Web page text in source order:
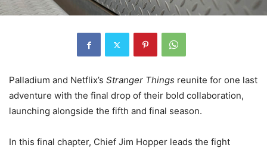
Palladium and Netflix’s Stranger Things reunite for one last
adventure with the final drop of their bold collaboration,
launching alongside the fifth and final season.
In this final chapter, Chief Jim Hopper leads the fight